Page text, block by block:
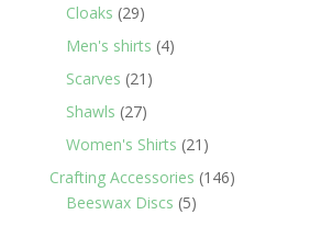
Cloaks 2929
products
Men's shirts 44
Scarves 21 21
Shawls 2727
products
Women's Shirts 21 21
products
Crafting Accessories 146146
Beeswax Discs 55